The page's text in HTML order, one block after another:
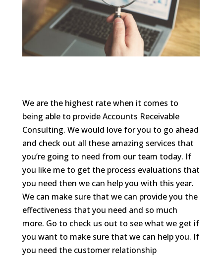
We are the highest rate when it comes to
being able to provide Accounts Receivable
Consulting. We would love for you to go ahead
and check out all these amazing services that
you’re going to need from our team today. If
you like me to get the process evaluations that
you need then we can help you with this year.
We can make sure that we can provide you the
effectiveness that you need and so much
more. Go to check us out to see what we get if
you want to make sure that we can help you. If
you need the customer relationship